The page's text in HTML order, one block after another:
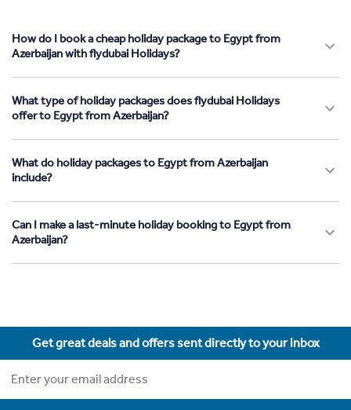
How do I book a cheap holiday package to Egypt from
Azerbaijan with flydubai Holidays?
What type of holiday packages does flydubai Holidays
offer to Egypt from Azerbaijan?
What do holiday packages to Egypt from Azerbaijan
include?
Can I make a last-minute holiday booking to Egypt from
Azerbaijan?
Get great deals and offers sent directly to your inbox